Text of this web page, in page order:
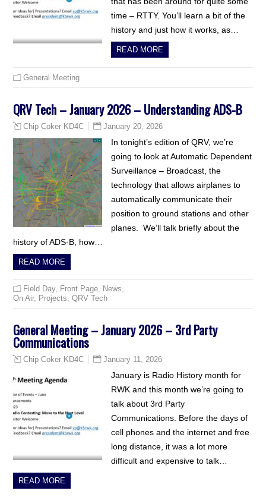
time – RTTY. You’ll learn a bit of the
history and just how it works, as…
READ MORE
General Meeting
QRV Tech – January 2026 – Understanding ADS-B
Chip Coker KD4C January 20, 2026
In tonight’s edition of QRV, we’re
going to look at Automatic Dependent
Surveillance – Broadcast, the
technology that allows airplanes to
automatically communicate their
position to ground stations and other
planes. We’ll talk briefly about the
history of ADS-B, how…
READ MORE
Field Day, Front Page, News,
On Air, Projects,QRV Tech
General Meeting – January 2026 – 3rd Party
Communications
Chip Coker KD4C January 11, 2026
January is Radio History month for
RWK and this month we’re going to
talk about 3rd Party
Communications. Before the days of
cell phones and the internet and free
long distance, it was a lot more
difficult and expensive to talk…
READ MORE